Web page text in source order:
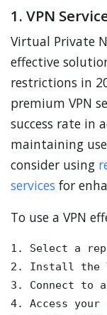
1. VPN
Virtual Private
effective
restrictions in
premium VPN
success rate in
maintaining
consider using
services for
To use a VPN
1. Select a
2. Install the
3. Connect to
4. Access your